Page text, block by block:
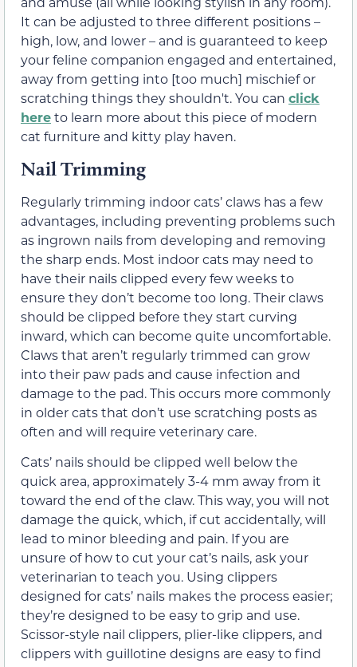
It can be adjusted to three different positions –
high, low, and lower – and is guaranteed to keep
your feline companion engaged and entertained,
away from getting into [too much] mischief or
scratching things they shouldn't. You can click
hereto learn more about this piece of modern
cat furniture and kitty play haven.
Nail Trimming
Regularly trimming indoor cats’ claws has a few
advantages, including preventing problems such
as ingrown nails from developing and removing
the sharp ends. Most indoor cats may need to
have their nails clipped every few weeks to
ensure they don’t become too long. Their claws
should be clipped before they start curving
inward, which can become quite uncomfortable.
Claws that aren’t regularly trimmed can grow
into their paw pads and cause infection and
damage to the pad. This occurs more commonly
in older cats that don’t use scratching posts as
often and will require veterinary care.
Cats’ nails should be clipped well below the
quick area, approximately 3-4 mm away from it
toward the end of the claw. This way, you will not
damage the quick, which, if cut accidentally, will
lead to minor bleeding and pain. If you are
unsure of how to cut your cat’s nails, ask your
veterinarian to teach you. Using clippers
designed for cats’ nails makes the process easier;
they’re designed to be easy to grip and use.
Scissor-style nail clippers, plier-like clippers, and
clippers with guillotine designs are easy to find